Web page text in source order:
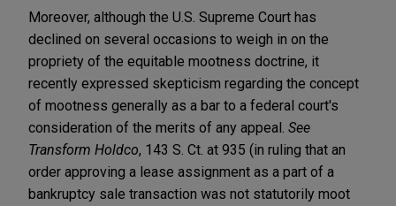
Moreover, although the U.S. Supreme Court has
declined on several occasions to weigh in on the
propriety of the equitable mootness doctrine, it
recently expressed skepticism regarding the concept
of mootness generally as a bar to a federal court's
consideration of the merits of any appeal. See
Transform Holdco, 143 S. Ct. at 935 (in ruling that an
order approving a lease assignment as a part of a
bankruptcy sale transaction was not statutorily moot